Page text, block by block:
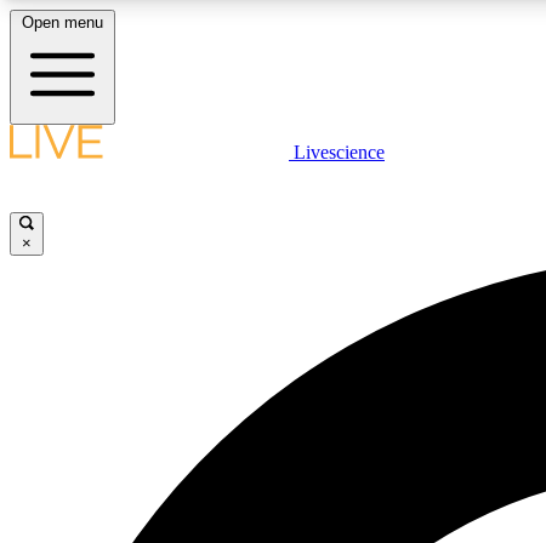
LIVE SCIENCE PLUS
Open menu
Livescience
×